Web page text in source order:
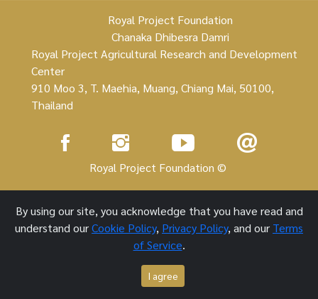
Royal Project Foundation
Chanaka Dhibesra Damri
Royal Project Agricultural Research and Development
Center
910 Moo 3, T. Maehia, Muang, Chiang Mai, 50100,
Thailand
Royal Project Foundation ©
1 October 2021
By using our site, you acknowledge that you have read and
understand ourCookie Policy, Privacy Policy, and our Terms
of Service.
I agree